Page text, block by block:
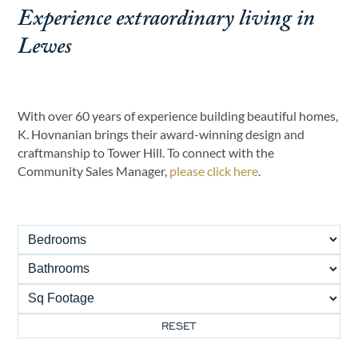
Experience extraordinary living in
Lewes
With over 60 years of experience building beautiful homes,
K. Hovnanian brings their award-winning design and
craftmanship to Tower Hill. To connect with the
Community Sales Manager, please click here.